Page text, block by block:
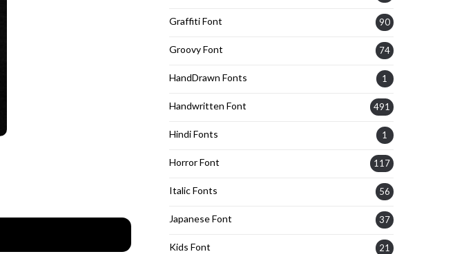
Graffiti Font 90
Groovy Font 74
HandDrawn Fonts 1
Handwritten Font 491
Hindi Fonts 1
Horror Font 117
Italic Fonts 56
Japanese Font 37
Kids Font 21